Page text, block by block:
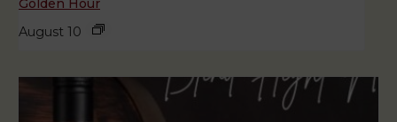
Golden Hour
August 10